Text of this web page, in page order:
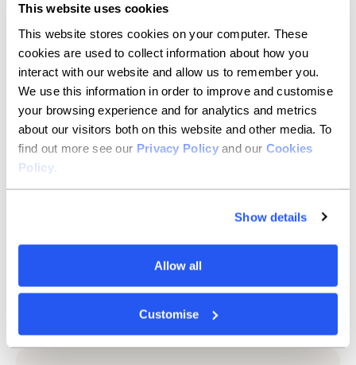
This website uses cookies
This website stores cookies on your computer. These
cookies are used to collect information about how you
interact with our website and allow us to remember you.
We use this information in order to improve and customise
your browsing experience and for analytics and metrics
about our visitors both on this website and other media. To
find out more see our Privacy Policyand our Cookies
Policy.
Show details
Allow all
Customise
but, importantly, very quick to help us.”
After refitting the building to be bright and spacious,
Fuel successfully moved into their new premises in
late-2023. “It was a very interesting building to begin
with,” Fuel’s Relationship Manager at Allica Bank, Matt
West, noted. “I think it used to be an old security
office. It’s been incredible to see them turn that into
team to work.”
A key driver in being able to support Fuel so quickly
“Having a relationship manager at Allica has really
explained. “In the past, certainly for small businesses,
having access to anybody that can help you over the
phone has been tough. It makes a massive difference
on a day-to-day basis having that contact with Matt.”